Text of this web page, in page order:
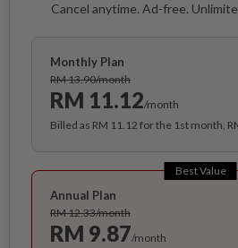
Cancel anytime. Ad-free.
Monthly Plan
RM 13.90/month
RM 11.12/month
Billed as RM 11.12 for the 1st month,
Best Value
Annual Plan
RM 12.33/month
RM 9.87/month